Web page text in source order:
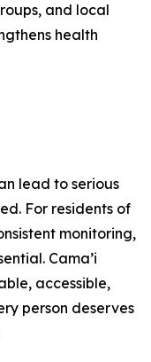
and local
health
lead to serious
For residents of
monitoring,
Cama’i
accessible,
person deserves